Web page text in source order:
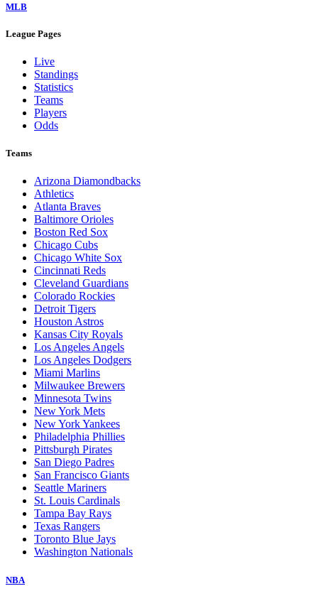
MLB
League Pages
Live
Standings
Statistics
Teams
Players
Odds
Teams
Arizona Diamondbacks
Athletics
Atlanta Braves
Baltimore Orioles
Boston Red Sox
Chicago Cubs
Chicago White Sox
Cincinnati Reds
Cleveland Guardians
Colorado Rockies
Detroit Tigers
Houston Astros
Kansas City Royals
Los Angeles Angels
Los Angeles Dodgers
Miami Marlins
Milwaukee Brewers
Minnesota Twins
New York Mets
New York Yankees
Philadelphia Phillies
Pittsburgh Pirates
San Diego Padres
San Francisco Giants
Seattle Mariners
St. Louis Cardinals
Tampa Bay Rays
Texas Rangers
Toronto Blue Jays
Washington Nationals
NBA